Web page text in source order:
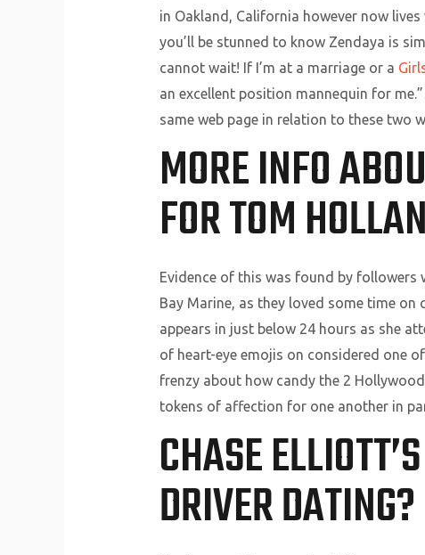
in Oakland, California however now
you’ll be stunned to know Zendaya is
cannot wait! If I’m at a marriage or a
an excellent position mannequin for
same web page in relation to these two
MORE INFO
FOR TOM
Evidence of this was found by followers
Bay Marine, as they loved some time
appears in just below 24 hours as she
of heart-eye emojis on considered one
frenzy about how candy the 2
tokens of affection for one another in
CHASE
DRIVER DATING?